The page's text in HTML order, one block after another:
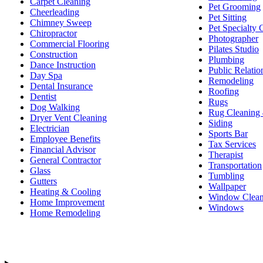
Cheerleading
Chimney Sweep
Chiropractor
Commercial Flooring
Construction
Dance Instruction
Day Spa
Dental Insurance
Dentist
Dog Walking
Dryer Vent Cleaning
Electrician
Employee Benefits
Financial Advisor
General Contractor
Glass
Gutters
Heating & Cooling
Home Improvement
Home Remodeling
Pet Grooming
Pet Sitting
Pet Specialty
Photographer
Pilates Studio
Plumbing
Public
Remodeling
Roofing
Rugs
Rug Cleaning
Siding
Sports Bar
Tax Services
Therapist
Transportation
Tumbling
Wallpaper
Window
Windows